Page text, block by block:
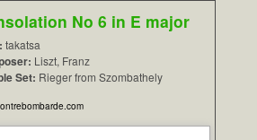
No 6 in E major
takatsa
Liszt, Franz
Set: Rieger from Szombathely